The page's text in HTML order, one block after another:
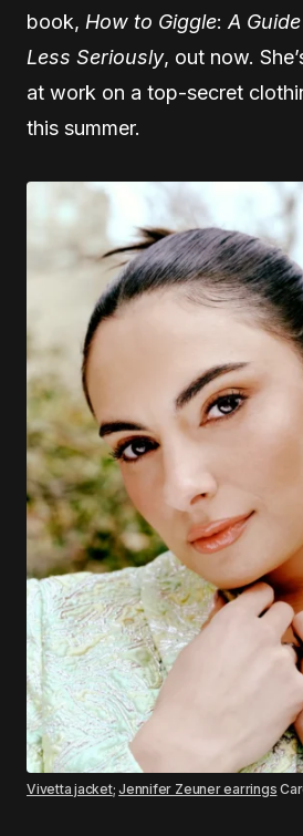
book, How to Giggle:A
Less Seriously, out now.
at work on a top-secret
this summer.
Vivetta jacket;Jennifer Zeuner earrings